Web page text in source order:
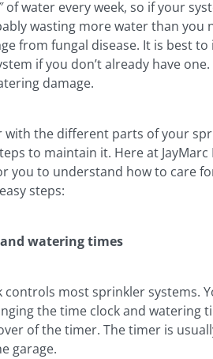
of water every week, so if your
wasting more water than you
from fungal disease. It is best to
if you don’t already have one.
damage.
with the different parts of your
to maintain it. Here at JayMarc
you to understand how to care
steps:
watering times
most sprinkler systems.
the time clock and watering
of the timer. The timer is
garage.